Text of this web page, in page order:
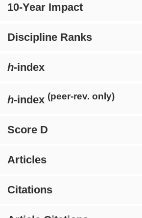
10-Year Impact
Discipline Ranks
h-index
h-index (peer-rev. only)
Score D
Articles
Citations